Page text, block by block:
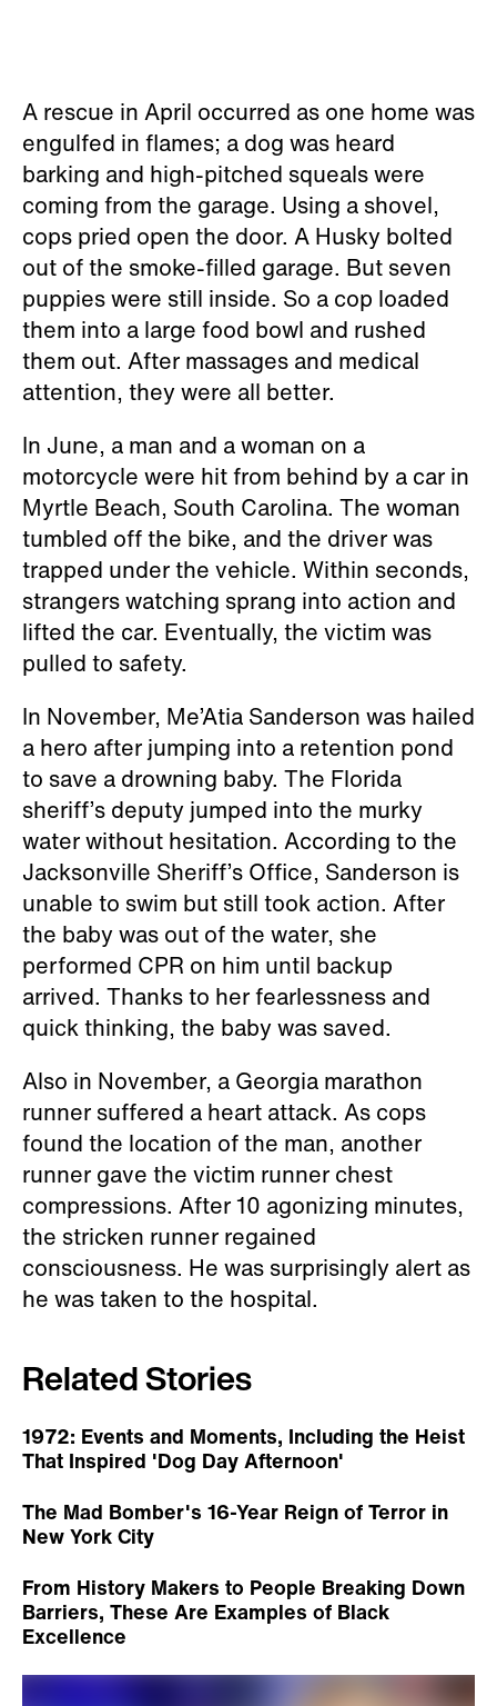
A rescue in April occurred as one home was
engulfed in flames; a dog was heard
barking and high-pitched squeals were
coming from the garage. Using a shovel,
cops pried open the door. A Husky bolted
out of the smoke-filled garage. But seven
puppies were still inside. So a cop loaded
them into a large food bowl and rushed
them out. After massages and medical
attention, they were all better.
In June, a man and a woman on a
motorcycle were hit from behind by a car in
Myrtle Beach, South Carolina. The woman
tumbled off the bike, and the driver was
trapped under the vehicle. Within seconds,
strangers watching sprang into action and
lifted the car. Eventually, the victim was
pulled to safety.
In November, Me’Atia Sanderson was hailed
a hero after jumping into a retention pond
to save a drowning baby. The Florida
sheriff’s deputy jumped into the murky
water without hesitation. According to the
Jacksonville Sheriff’s Office, Sanderson is
unable to swim but still took action. After
the baby was out of the water, she
performed CPR on him until backup
arrived. Thanks to her fearlessness and
quick thinking, the baby was saved.
Also in November, a Georgia marathon
runner suffered a heart attack. As cops
found the location of the man, another
runner gave the victim runner chest
compressions. After 10 agonizing minutes,
the stricken runner regained
consciousness. He was surprisingly alert as
he was taken to the hospital.
Related Stories
1972: Events and Moments, Including the Heist
That Inspired 'Dog Day Afternoon'
The Mad Bomber's 16-Year Reign of Terror in
New York City
From History Makers to People Breaking Down
Barriers, These Are Examples of Black
Excellence